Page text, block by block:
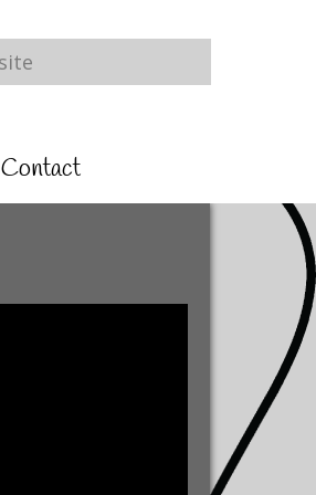
Contact